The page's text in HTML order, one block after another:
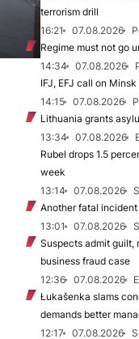
terrorism drill
16:21
07.08.2026
Regime must not go
14:34
07.08.2026
IFJ, EFJ call on
14:15
07.08.2026
Lithuania grants
13:34
07.08.2026
Rubel drops 1.5
week
13:14
07.08.2026
Another fatal incident
13:01
07.08.2026
Suspects admit guilt,
business fraud case
12:36
07.08.2026
Łukašenka slams
demands better
12:17
07.08.2026